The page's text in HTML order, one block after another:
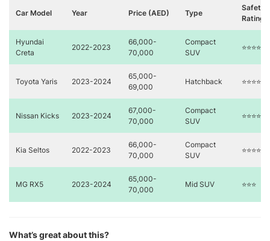
Car Model Year Price (AED) Type
Safety
Rating
Hyundai
Creta
2022-2023
66,000-
70,000
Compact
SUV
⭐⭐⭐⭐
Toyota Yaris 2023-2024
65,000-
69,000
Hatchback ⭐⭐⭐⭐⭐
Nissan Kicks 2023-2024
67,000-
70,000
Compact
SUV
⭐⭐⭐⭐
Kia Seltos 2022-2023
66,000-
70,000
Compact
SUV
⭐⭐⭐⭐
MG RX5 2023-2024
65,000-
70,000
Mid SUV ⭐⭐⭐
What’s great about this?